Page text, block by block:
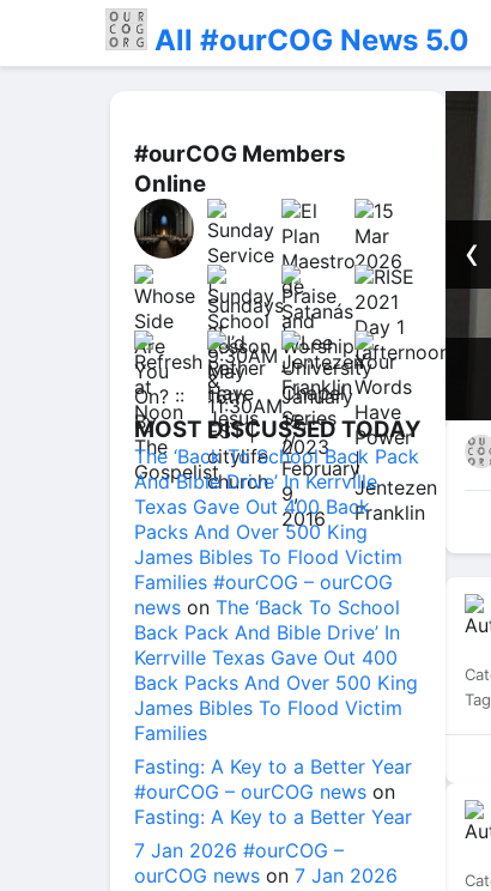
All #ourCOG News 5.0
#ourCOG Members
Online
MOST DISCUSSED TODAY
The ‘Back To School Back Pack
And Bible Drive’ In Kerrville
Texas Gave Out 400 Back
Packs And Over 500 King
James Bibles To Flood Victim
Families #ourCOG – ourCOG
news on The ‘Back To School
Back Pack And Bible Drive’ In
Kerrville Texas Gave Out 400
Back Packs And Over 500 King
James Bibles To Flood Victim
Families
Fasting: A Key to a Better Year
#ourCOG – ourCOG news on
Fasting: A Key to a Better Year
7 Jan 2026 #ourCOG –
ourCOG news on 7 Jan 2026
| Jentezen Franklin
‹